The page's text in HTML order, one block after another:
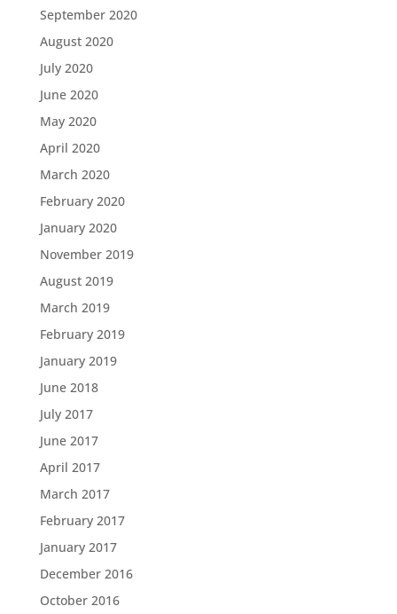
September 2020
August 2020
July 2020
June 2020
May 2020
April 2020
March 2020
February 2020
January 2020
November 2019
August 2019
March 2019
February 2019
January 2019
June 2018
July 2017
June 2017
April 2017
March 2017
February 2017
January 2017
December 2016
October 2016